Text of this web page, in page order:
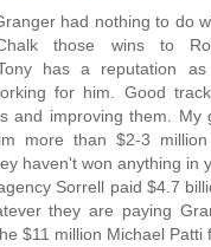
had nothing to do
those wins to
has a reputation
for him. Good
and improving them. My
more than $2-3
haven't won anything in
Sorrell paid $4.7
they are paying
$11 million Michael Patti